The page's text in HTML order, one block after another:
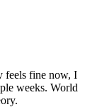
feels fine now, I
weeks. World